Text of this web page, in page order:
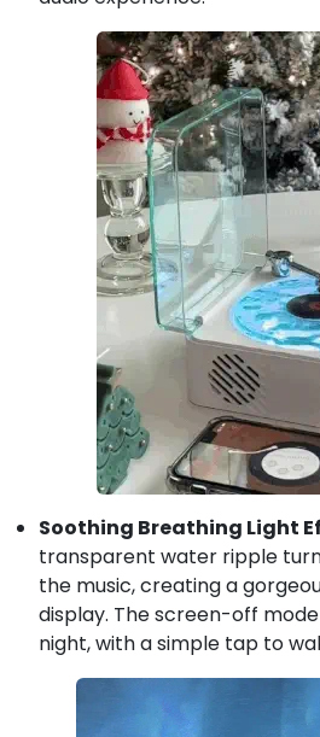
Soothing Breathing Light
transparent water ripple
the music, creating a
display. The screen-off
night, with a simple tap to